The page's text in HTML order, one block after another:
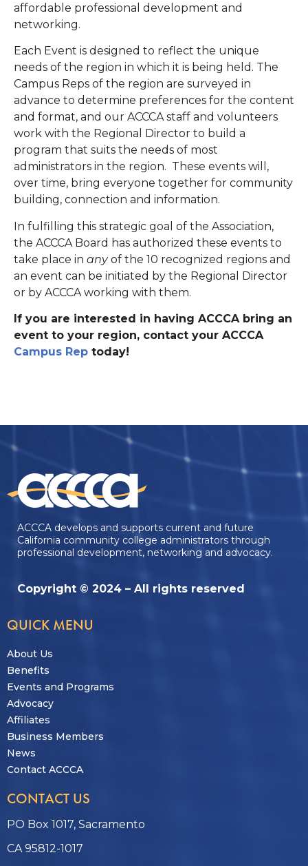
affordable professional development and
networking.
Each Event is designed to reflect the unique
needs of the region in which it is being held. The
Campus Reps of the region are surveyed in
advance to determine preferences for the content
and format, and our ACCCA staff and volunteers
work with the Regional Director to build a
program that suits the needs of most
administrators in the region. These events will,
over time, bring everyone together for community
building, connection and information.
In fulfilling this strategic goal of the Association,
the ACCCA Board has authorized these events to
take place in anyof the 10 recognized regions and
an event can be initiated by the Regional Director
or by ACCCA working with them.
If you are interested in having ACCCA bring an
event to your region, contact your ACCCA
Campus Rep today!
ACCCA develops and supports current and future
California community college administrators through
professional development, networking and advocacy.
Copyright © 2024 – All rights reserved
QUICK MENU
About Us
Benefits
Events and Programs
Advocacy
Affiliates
Business Members
News
Contact ACCCA
CONTACT US
PO Box 1017, Sacramento
CA 95812-1017